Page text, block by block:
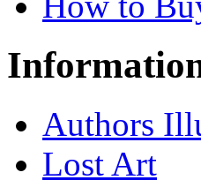
Authors
Lost Art